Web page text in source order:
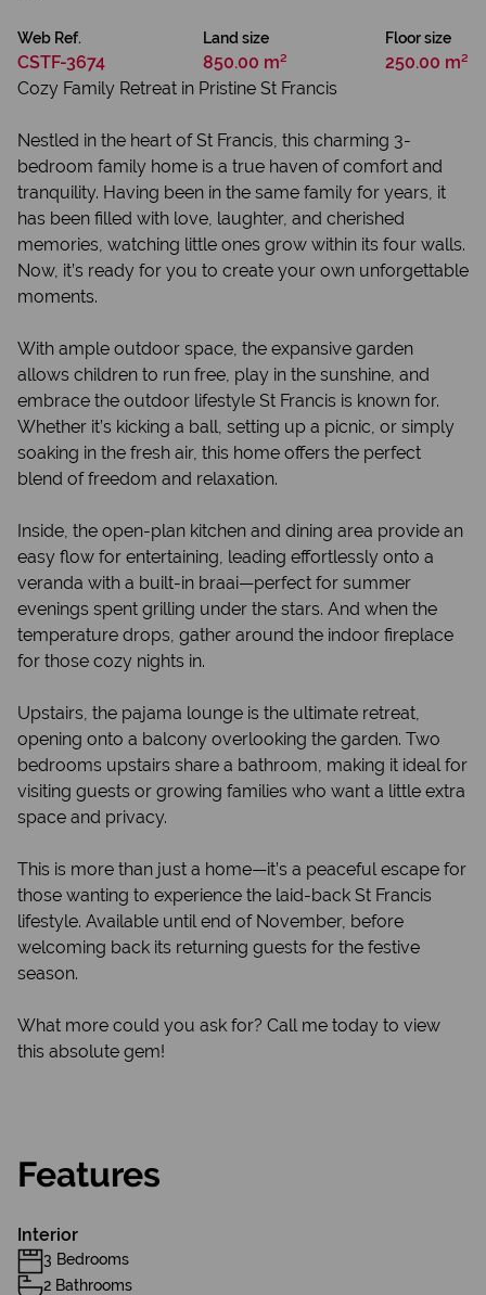
Web Ref.
CSTF-3674
Land size
850.00 m²
Floor size
250.00 m²
Cozy Family Retreat in Pristine St Francis
Nestled in the heart of St Francis, this charming 3-
bedroom family home is a true haven of comfort and
tranquility. Having been in the same family for years, it
has been filled with love, laughter, and cherished
memories, watching little ones grow within its four walls.
Now, it’s ready for you to create your own unforgettable
moments.
With ample outdoor space, the expansive garden
allows children to run free, play in the sunshine, and
embrace the outdoor lifestyle St Francis is known for.
Whether it’s kicking a ball, setting up a picnic, or simply
soaking in the fresh air, this home offers the perfect
blend of freedom and relaxation.
Inside, the open-plan kitchen and dining area provide an
easy flow for entertaining, leading effortlessly onto a
veranda with a built-in braai—perfect for summer
evenings spent grilling under the stars. And when the
temperature drops, gather around the indoor fireplace
for those cozy nights in.
Upstairs, the pajama lounge is the ultimate retreat,
opening onto a balcony overlooking the garden. Two
bedrooms upstairs share a bathroom, making it ideal for
visiting guests or growing families who want a little extra
space and privacy.
This is more than just a home—it’s a peaceful escape for
those wanting to experience the laid-back St Francis
lifestyle. Available until end of November, before
welcoming back its returning guests for the festive
season.
What more could you ask for? Call me today to view
this absolute gem!
Features
Interior
3 Bedrooms
2 Bathrooms